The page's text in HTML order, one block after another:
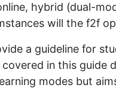
hybrid (dual-
will the f2f
a guideline for
in this guide
modes but